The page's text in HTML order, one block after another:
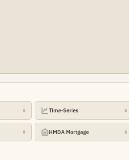
🔒 Time-Series 🔒
🔒 HMDA Mortgage 🔒